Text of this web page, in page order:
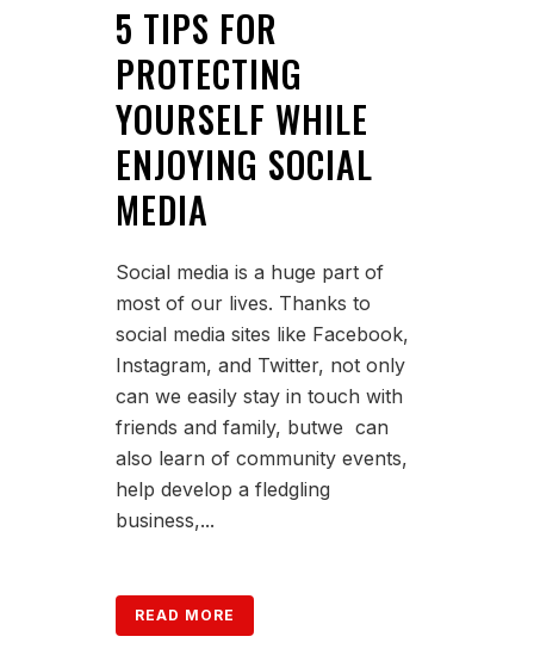
5 TIPS FOR
PROTECTING
YOURSELF WHILE
ENJOYING SOCIAL
MEDIA
Social media is a huge part of
most of our lives. Thanks to
social media sites like Facebook,
Instagram, and Twitter, not only
can we easily stay in touch with
friends and family, butwe can
also learn of community events,
help develop a fledgling
business,...
READ MORE